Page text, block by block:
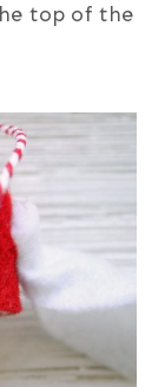
top of the